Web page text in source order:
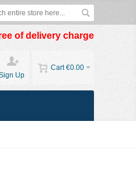
of delivery charge
Cart €0.00
Up